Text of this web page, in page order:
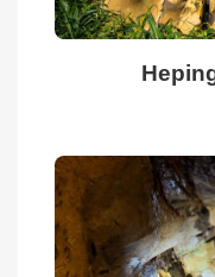
Accommodation
Planning
Information